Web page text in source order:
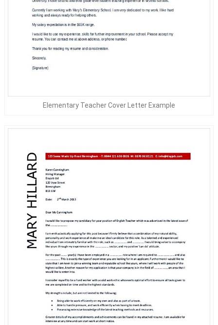
Elementary Teacher Cover Letter Example